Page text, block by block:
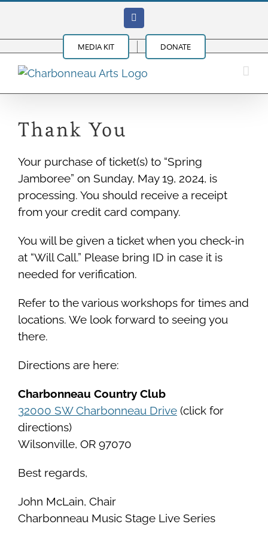
content
Facebook
MEDIA KIT DONATE
Thank You
Your purchase of ticket(s) to “Spring
Jamboree” on Sunday, May 19, 2024, is
processing. You should receive a receipt
from your credit card company.
You will be given a ticket when you check-in
at “Will Call.” Please bring ID in case it is
needed for verification.
Refer to the various workshops for times and
locations. We look forward to seeing you
there.
Directions are here:
Charbonneau Country Club
32000 SW Charbonneau Drive (click for
directions)
Wilsonville, OR 97070
Best regards,
John McLain, Chair
Charbonneau Music Stage Live Series